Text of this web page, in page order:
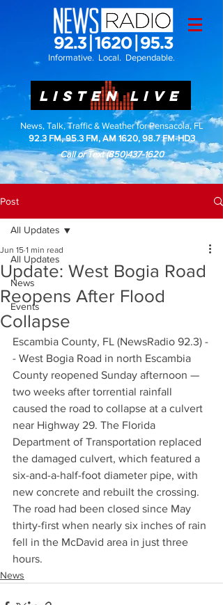
Informative. Local. Dependable.
LISTEN LIVE
News, Talk, Traffic & Weather for Pensacola, FL
92.3 FM, 95.3 FM, AM 1620, 98.7 FM-HD3
Call or Text(850)437-1620
Post
All Updates
News
Events
All Updates
Update: West Bogia Road
Reopens After Flood
Collapse
Jun 15 1 min read
Escambia County, FL (NewsRadio 92.3) -
- West Bogia Road in north Escambia
County reopened Sunday afternoon —
two weeks after torrential rainfall
caused the road to collapse at a culvert
near Highway 29. The Florida
Department of Transportation replaced
the damaged culvert, which featured a
six-and-a-half-foot diameter pipe, with
new concrete and rebuilt the crossing.
The road had been closed since May
thirty-first when nearly six inches of rain
fell in the McDavid area in just three
hours.
News